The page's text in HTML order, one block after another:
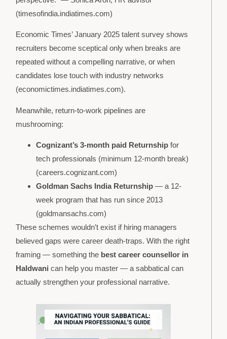
(timesofindia.indiatimes.com)
Economic Times’ January 2025 talent survey shows
recruiters become sceptical only when breaks are
repeated without a compelling narrative, or when
candidates lose touch with industry networks
(economictimes.indiatimes.com).
Meanwhile, return-to-work pipelines are
mushrooming:
Cognizant’s 3-month paid Returnship for
tech professionals (minimum 12-month break)
(careers.cognizant.com)
Goldman Sachs India Returnship — a 12-
week program that has run since 2013
(goldmansachs.com)
These schemes wouldn’t exist if hiring managers
believed gaps were career death-traps. With the right
framing — something the best career counsellor in
Haldwani can help you master — a sabbatical can
actually strengthen your professional narrative.